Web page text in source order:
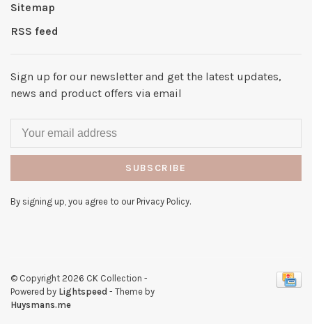
Sitemap
RSS feed
Sign up for our newsletter and get the latest updates,
news and product offers via email
SUBSCRIBE
By signing up, you agree to our Privacy Policy.
© Copyright 2026 CK Collection -
Powered by Lightspeed - Theme by
Huysmans.me